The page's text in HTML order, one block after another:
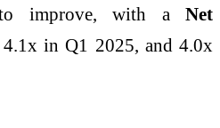
to improve, with a Net
in Q1 2025, and 4.0x